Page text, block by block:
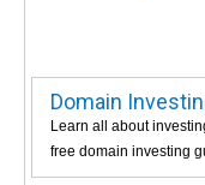
Domain
Learn all about
free domain investing